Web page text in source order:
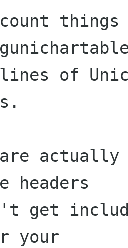
of
actually
headers
get
your